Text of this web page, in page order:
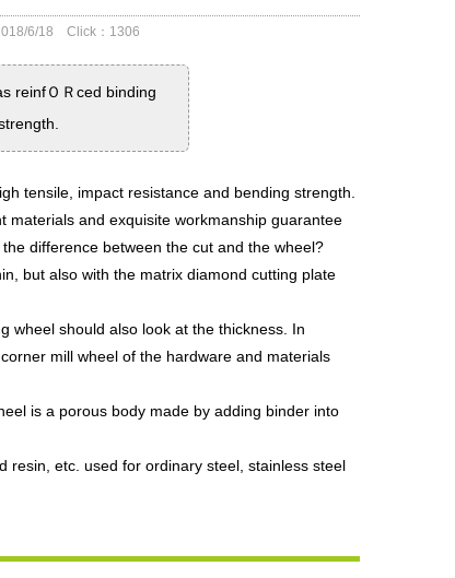
6/18 Click：1306
reinfＯＲced binding
tensile, impact resistance and bending strength.
materials and exquisite workmanship guarantee
difference between the cut and the wheel?
but also with the matrix diamond cutting plate
wheel should also look at the thickness. In
mill wheel of the hardware and materials
is a porous body made by adding binder into
resin, etc. used for ordinary steel, stainless steel